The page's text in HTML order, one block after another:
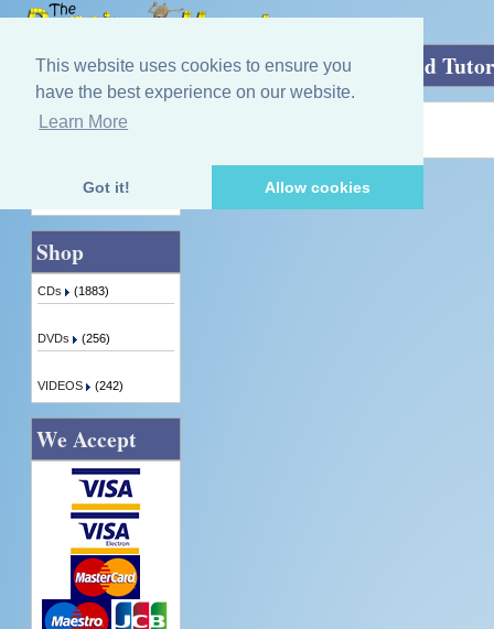
This website uses cookies to ensure you
have the best experience on our website.
Learn More
Got it! Allow cookies
Home»Classic Collection of Piobaireachd
Quick Find
Shop
CDs (1883)
DVDs (256)
VIDEOS (242)
We Accept